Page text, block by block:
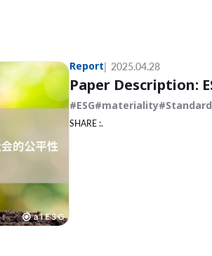
Report 2025.04.28
Paper Description:
ESG materiality
SHARE :.